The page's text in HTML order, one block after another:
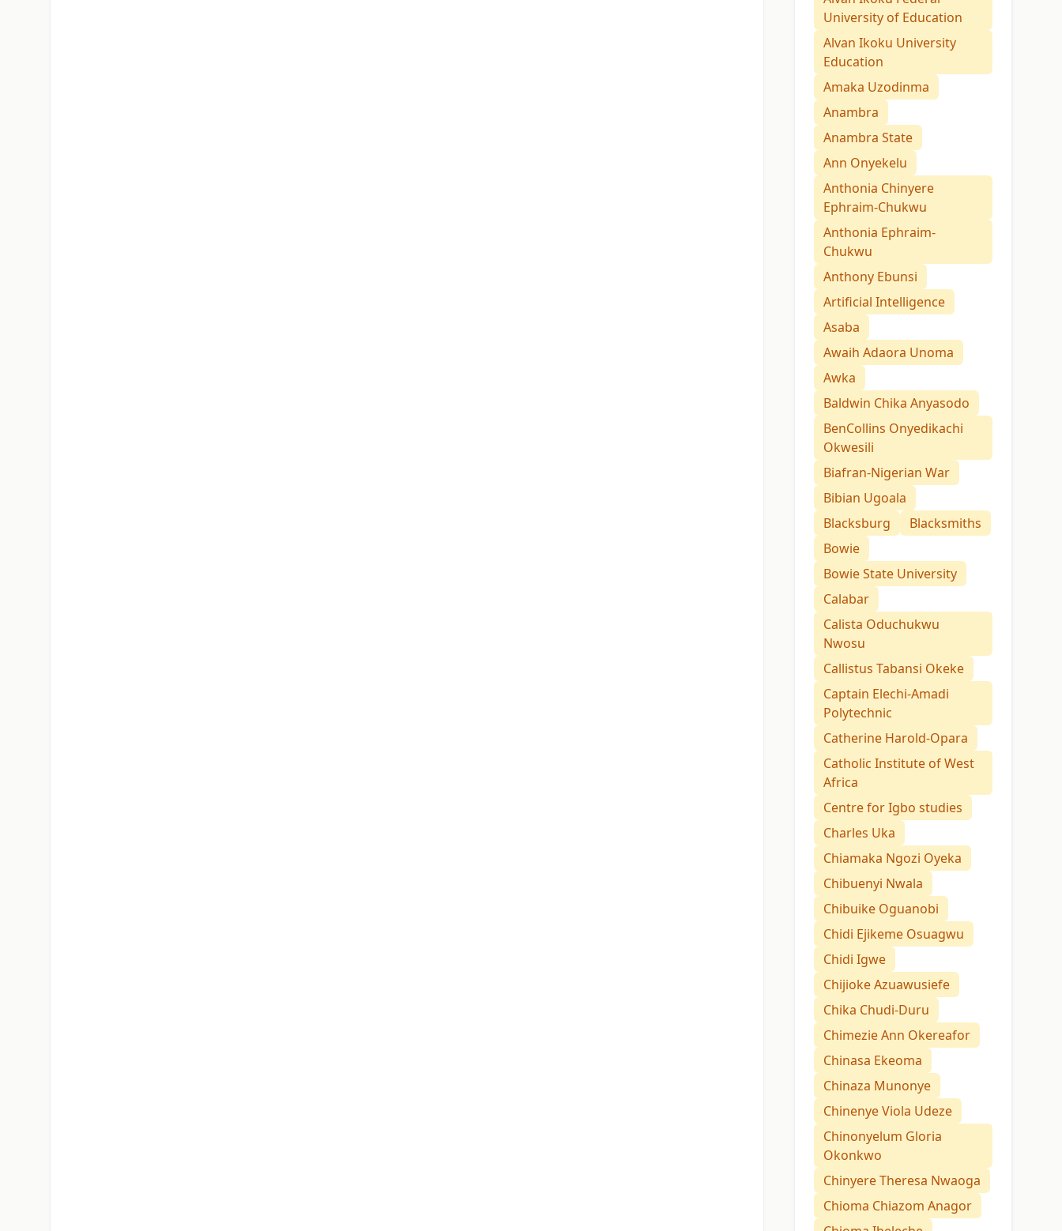
University of Education
Alvan Ikoku University
Education
Amaka Uzodinma
Anambra
Anambra State
Ann Onyekelu
Anthonia Chinyere
Ephraim-Chukwu
Anthonia Ephraim-
Chukwu
Anthony Ebunsi
Artificial Intelligence
Asaba
Awaih Adaora Unoma
Awka
Baldwin Chika Anyasodo
BenCollins Onyedikachi
Okwesili
Biafran-Nigerian War
Bibian Ugoala
Blacksburg
Blacksmiths
Bowie
Bowie State University
Calabar
Calista Oduchukwu
Nwosu
Callistus Tabansi Okeke
Captain Elechi-Amadi
Polytechnic
Catherine Harold-Opara
Catholic Institute of West
Africa
Centre for Igbo studies
Charles Uka
Chiamaka Ngozi Oyeka
Chibuenyi Nwala
Chibuike Oguanobi
Chidi Ejikeme Osuagwu
Chidi Igwe
Chijioke Azuawusiefe
Chika Chudi-Duru
Chimezie Ann Okereafor
Chinasa Ekeoma
Chinaza Munonye
Chinenye Viola Udeze
Chinonyelum Gloria
Okonkwo
Chinyere Theresa Nwaoga
Chioma Chiazom Anagor